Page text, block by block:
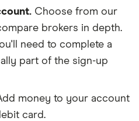
Choose from our
brokers in depth.
need to complete a
part of the sign-up
money to your account
card.